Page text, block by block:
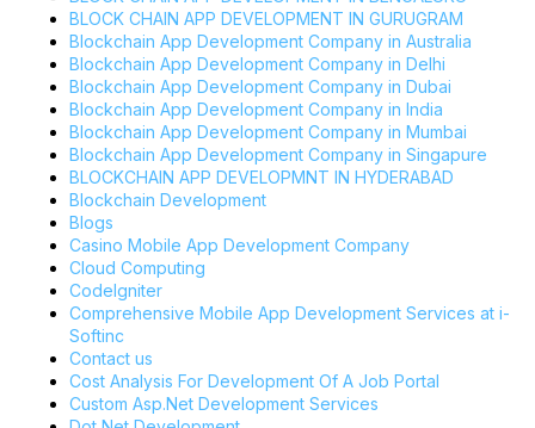
BLOCK CHAIN APP DEVELOPMENT IN GURUGRAM
Blockchain App Development Company in Australia
Blockchain App Development Company in Delhi
Blockchain App Development Company in Dubai
Blockchain App Development Company in India
Blockchain App Development Company in Mumbai
Blockchain App Development Company in Singapure
BLOCKCHAIN APP DEVELOPMNT IN HYDERABAD
Blockchain Development
Blogs
Casino Mobile App Development Company
Cloud Computing
CodeIgniter
Comprehensive Mobile App Development Services at i-
Softinc
Contact us
Cost Analysis For Development Of A Job Portal
Custom Asp.Net Development Services